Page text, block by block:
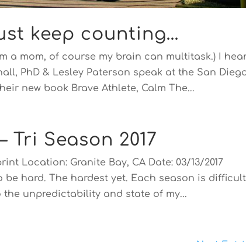
keep counting…
a mom, of course my brain can multitask.) I
PhD & Lesley Paterson speak at the San
new book Brave Athlete, Calm The...
Tri Season 2017
Location: Granite Bay, CA Date: 03/13/2017
hard. The hardest yet. Each season is
unpredictability and state of my...